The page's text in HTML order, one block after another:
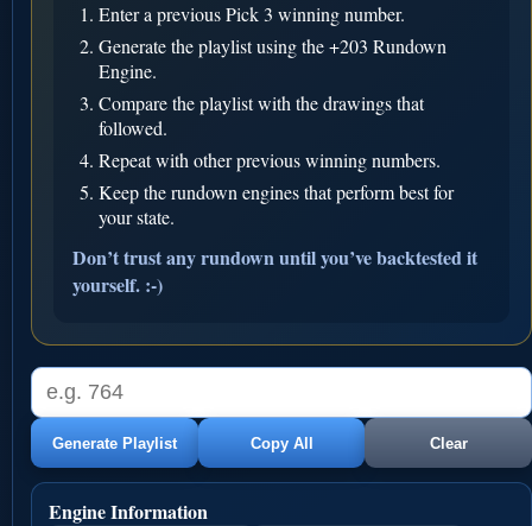
Enter a previous Pick 3 winning number.
Generate the playlist using the +203 Rundown
Engine.
Compare the playlist with the drawings that
followed.
Repeat with other previous winning numbers.
Keep the rundown engines that perform best for
your state.
Don’t trust any rundown until you’ve backtested it
yourself. :-)
Generate Playlist Copy All Clear
Engine Information